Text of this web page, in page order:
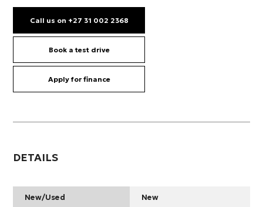
Call us on +27 31 002 2368
Book a test drive
Apply for finance
DETAILS
New/Used New